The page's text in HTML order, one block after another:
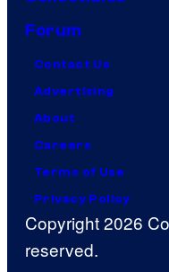
Forum
Contact Us
Advertising
About
Careers
Terms of Use
Privacy Policy
Copyright 2026
reserved.